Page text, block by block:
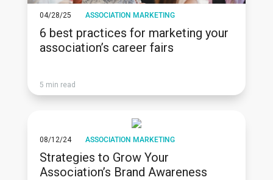
04/28/25 ASSOCIATION MARKETING
6 best practices for marketing your
association’s career fairs
5 min read
08/12/24 ASSOCIATION MARKETING
Strategies to Grow Your
Association’s Brand Awareness